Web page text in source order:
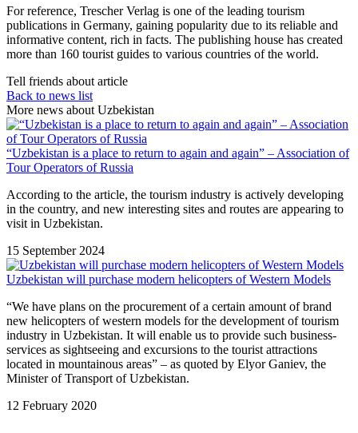
For reference, Trescher Verlag is one of the leading tourism
publications in Germany, gaining popularity due to its reliable and
informative content, rich in facts. The publishing house has created
more than 160 tourist guides to various countries of the world.
Tell friends about article
Back to news list
More news about Uzbekistan
“Uzbekistan is a place to return to again and again” – Association of
Tour Operators of Russia
According to the article, the tourism industry is actively developing
in the country, and new interesting sites and routes are appearing to
visit in Uzbekistan.
15 September 2024
Uzbekistan will purchase modern helicopters of Western Models
“We have plans on the procurement of a certain amount of brand
new helicopters of western models for the development of tourism
industry in Uzbekistan. It will enable us to provide such business-
services as sightseeing and excursions to the tourist attractions
located in mountainous areas” – as quoted by Elyor Ganiev, the
Minister of Transport of Uzbekistan.
12 February 2020